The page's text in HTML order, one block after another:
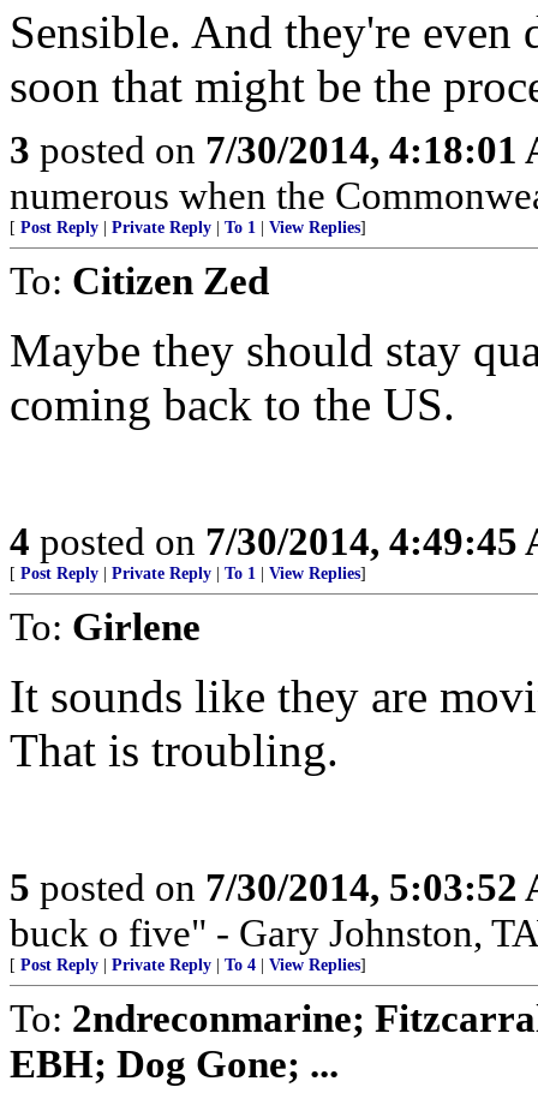
Sensible. And they're
soon that might be the
3 posted on 7/30/2014, 4:18:01
numerous when the
[ Post Reply Private Reply To 1 View Replies]
To: Citizen Zed
Maybe they should stay
coming back to the US.
4 posted on 7/30/2014, 4:49:45
[ Post Reply Private Reply To 1 View Replies]
To: Girlene
It sounds like they are
That is troubling.
5 posted on 7/30/2014, 5:03:52
buck o five" - Gary Johnston,
[ Post Reply Private Reply To 4 View Replies]
To: 2ndreconmarine;
EBH; Dog Gone; ...